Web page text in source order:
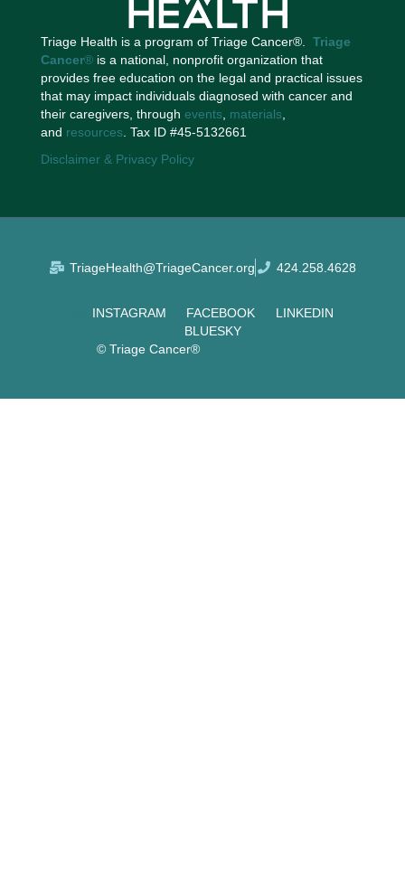
Triage Health is a program of Triage Cancer®. Triage
Cancer®is a national, nonprofit organization that
provides free education on the legal and practical issues
that may impact individuals diagnosed with cancer and
their caregivers, through events, materials,
and resources. Tax ID #45-5132661
Disclaimer & Privacy Policy
TriageHealth@TriageCancer.org 424.258.4628
INSTAGRAM FACEBOOK
LINKEDIN
BLUESKY
© Triage Cancer®